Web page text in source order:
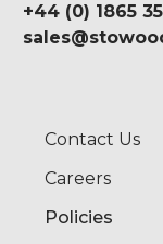
+44 (0) 1865
Contact Us
Careers
Policies